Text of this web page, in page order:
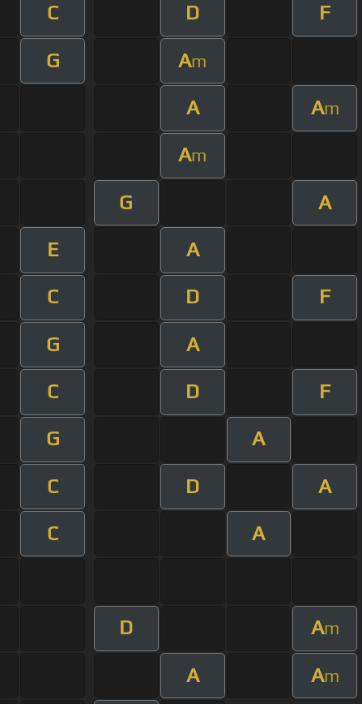
C D F
G Am
A Am
Am
G A
E A
C D F
G A
C D F
G A
C D A
C A
D Am
A Am